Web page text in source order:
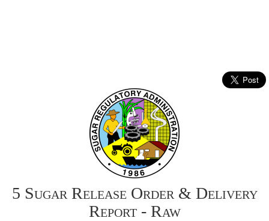
5 Sugar Release Order & Delivery
Report - Raw